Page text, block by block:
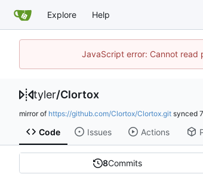
Explore Help
JavaScript error: Cannot read
tyler/Clortox
mirror of https://github.com/Clortox/Clortox.git synced
Code Issues Actions
8Commits